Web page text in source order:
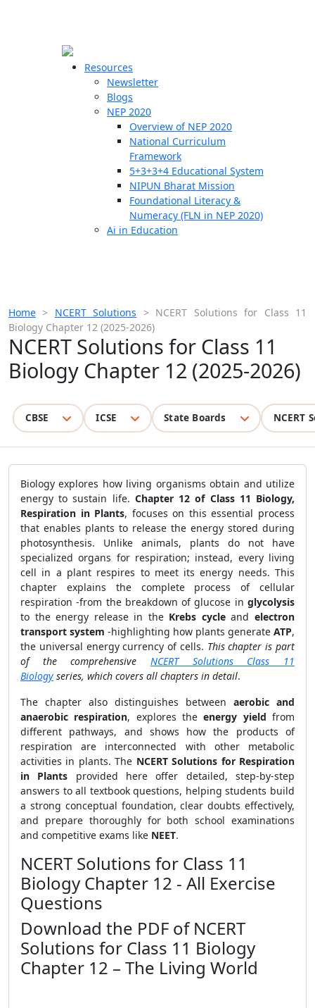
Resources
Newsletter
Blogs
NEP 2020
Overview of NEP 2020
National Curriculum
Framework
5+3+3+4 Educational System
NIPUN Bharat Mission
Foundational Literacy &
Numeracy (FLN in NEP 2020)
Ai in Education
Home > NCERT Solutions > NCERT Solutions for Class 11
Biology Chapter 12 (2025-2026)
NCERT Solutions for Class 11
Biology Chapter 12 (2025-2026)
CBSE ICSE State Boards NCERT
Biology explores how living organisms obtain and utilize
energy to sustain life. Chapter 12 of Class 11 Biology,
Respiration in Plants, focuses on this essential process
that enables plants to release the energy stored during
photosynthesis. Unlike animals, plants do not have
specialized organs for respiration; instead, every living
cell in a plant respires to meet its energy needs. This
chapter explains the complete process of cellular
respiration -from the breakdown of glucose in glycolysis
to the energy release in the Krebs cycleandelectron
transport system -highlighting how plants generate ATP,
the universal energy currency of cells. This chapter is part
of the comprehensive NCERT Solutions Class 11
Biology series, which covers all chapters in detail.
The chapter also distinguishes between aerobic and
anaerobic respiration, explores theenergy yield from
different pathways, and shows how the products of
respiration are interconnected with other metabolic
activities in plants. The NCERT Solutions for Respiration
in Plants provided here offer detailed, step-by-step
answers to all textbook questions, helping students build
a strong conceptual foundation, clear doubts effectively,
and prepare thoroughly for both school examinations
and competitive exams like NEET.
NCERT Solutions for Class 11
Biology Chapter 12 - All Exercise
Questions
Download the PDF of NCERT
Solutions for Class 11 Biology
Chapter 12 – The Living World